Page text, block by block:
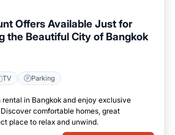
Offers Available Just for
the Beautiful City of Bangkok
TV Parking
in Bangkok and enjoy exclusive
comfortable homes, great
place to relax and unwind.